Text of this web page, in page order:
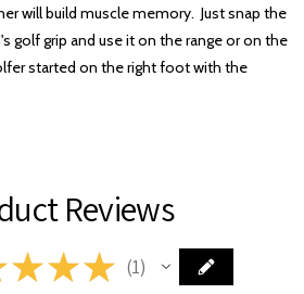
will build muscle memory. Just snap the
golf grip and use it on the range or on the
started on the right foot with the
Reviews
★★★ 1